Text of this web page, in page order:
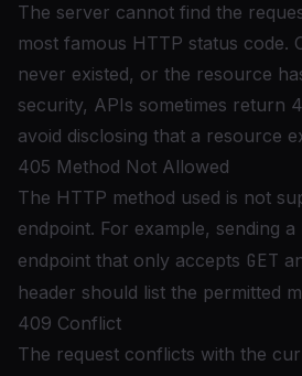
The server cannot find the
most famous HTTP status code.
never existed, or the resource
security, APIs sometimes return
avoid disclosing that a resource
405 Method Not Allowed
The HTTP method used is not
endpoint. For example, sending a
endpoint that only accepts GET
header should list the permitted
409 Conflict
The request conflicts with the